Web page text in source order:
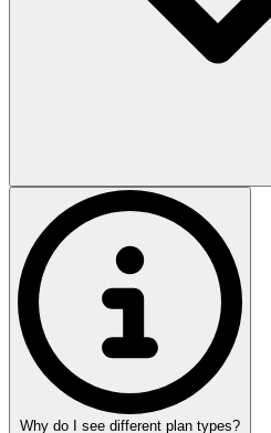
Why do I see different plan types?